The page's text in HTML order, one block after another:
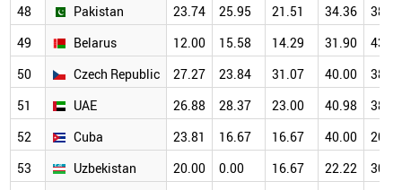
48
Pakistan 23.74 25.95 21.51 34.36
38.89
49
Belarus 12.00 15.58 14.29 31.90
43.08
50
Czech Republic 27.27 23.84 31.07 40.00
38.46
51
UAE 26.88 28.37 23.00 40.98
38.62
52
Cuba 23.81 16.67 16.67 40.00
20.00
53
Uzbekistan 20.00 0.00 16.67 22.22
30.00